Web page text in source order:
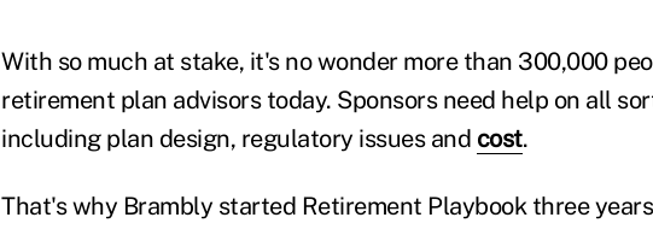
With so much at stake, it's no wonder more than 300,000
retirement plan advisors today. Sponsors need help on all
including plan design, regulatory issues and cost.
That's why Brambly started Retirement Playbook three